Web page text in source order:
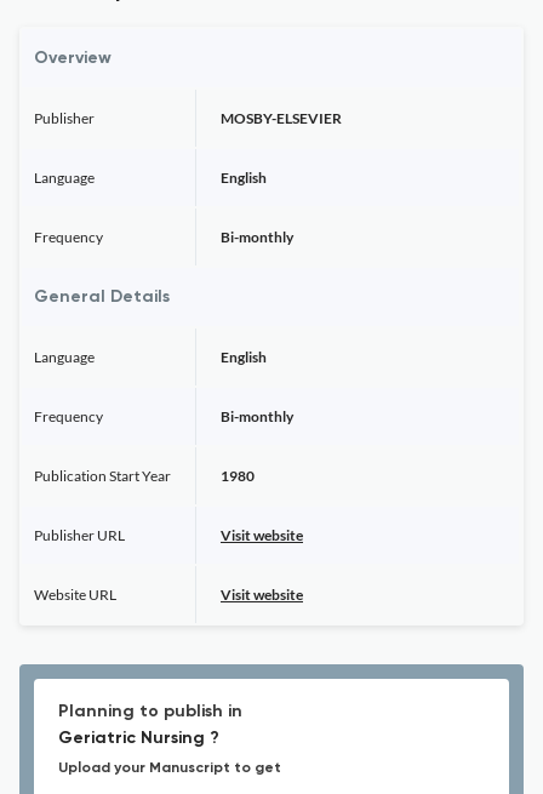
Overview
Publisher MOSBY-ELSEVIER
Language English
Frequency Bi-monthly
General Details
Language English
Frequency Bi-monthly
Publication Start Year 1980
Publisher URL Visit website
Website URL Visit website
Planning to publish in
Geriatric Nursing ?
Upload your Manuscript to get